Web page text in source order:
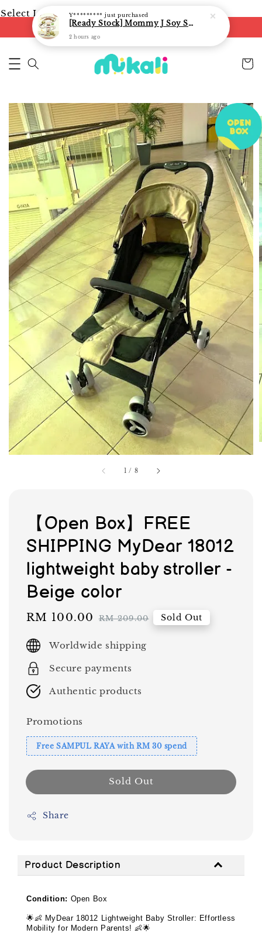
Select Language▼
FREE shipping on orders of RM250
1 / 8
【Open Box】FREE
SHIPPING MyDear 18012
lightweight baby stroller -
Beige color
Sale
RM 100.00 Regular
RM 209.00 Sold Out
Worldwide shipping
Secure payments
Authentic products
Promotions
Free SAMPUL RAYA with RM 30 spend
Sold Out
Share
Product Description
Condition: Open Box
🌟👶 MyDear 18012 Lightweight Baby Stroller: Effortless
Mobility for Modern Parents!👶🌟
Y********* just purchased
[Ready Stock] Mommy J Soy Sauce for 1 year and above 宝宝有机低盐酱油 220ml / Umami Sauce 240ml
2 hours ago